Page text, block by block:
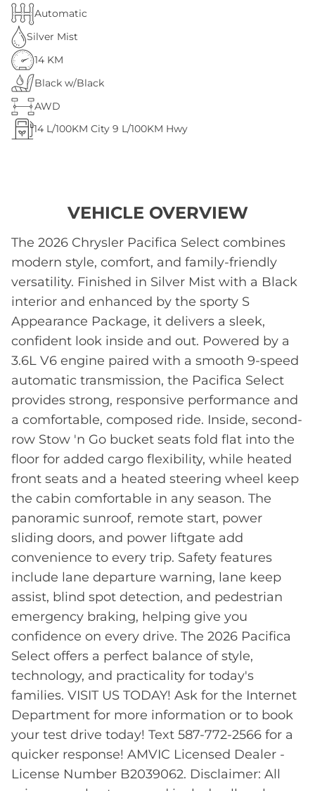
Automatic
Silver Mist
14 KM
Black w/Black
AWD
14 L/100KM City 9 L/100KM Hwy
VEHICLE OVERVIEW
The 2026 Chrysler Pacifica Select combines
modern style, comfort, and family-friendly
versatility. Finished in Silver Mist with a Black
interior and enhanced by the sporty S
Appearance Package, it delivers a sleek,
confident look inside and out. Powered by a
3.6L V6 engine paired with a smooth 9-speed
automatic transmission, the Pacifica Select
provides strong, responsive performance and
a comfortable, composed ride. Inside, second-
row Stow 'n Go bucket seats fold flat into the
floor for added cargo flexibility, while heated
front seats and a heated steering wheel keep
the cabin comfortable in any season. The
panoramic sunroof, remote start, power
sliding doors, and power liftgate add
convenience to every trip. Safety features
include lane departure warning, lane keep
assist, blind spot detection, and pedestrian
emergency braking, helping give you
confidence on every drive. The 2026 Pacifica
Select offers a perfect balance of style,
technology, and practicality for today's
families. VISIT US TODAY! Ask for the Internet
Department for more information or to book
your test drive today! Text 587-772-2566 for a
quicker response! AMVIC Licensed Dealer -
License Number B2039062. Disclaimer: All